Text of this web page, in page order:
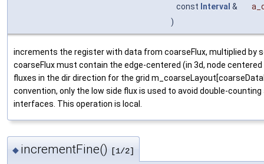
const Interval &
)
increments the register with data from coarseFlux, multiplied by
coarseFlux must contain the edge-centered (in 3d, node centered
fluxes in the dir direction for the grid
convention, only the low side flux is used to avoid double-
interfaces. This operation is local.
◆ incrementFine() [1/2]